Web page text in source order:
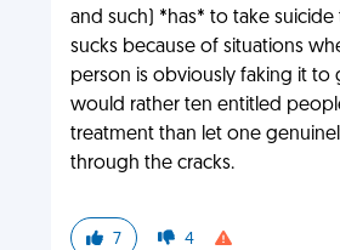
and such) *has* to take suicide
sucks because of situations
person is obviously faking it to
would rather ten entitled
treatment than let one
through the cracks.
7 4